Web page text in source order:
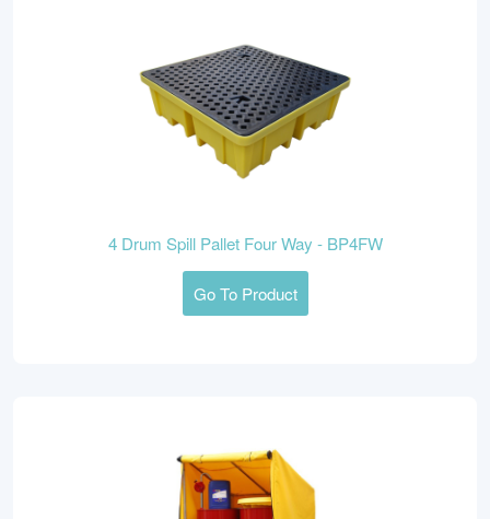
4 Drum Spill Pallet Four Way - BP4FW
Go To Product